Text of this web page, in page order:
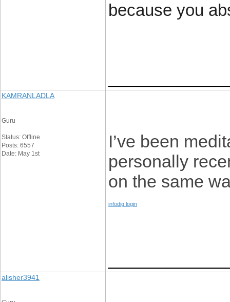
because you
KAMRANLADLA
Guru
Status: Offline
Posts: 6557
Date: May 1st
I’ve been
personally
on the same
infodig login
alisher3941